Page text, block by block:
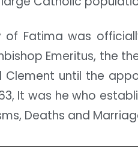
of Fatima was
Emeritus, the
Clement until the
It was he who
Deaths and